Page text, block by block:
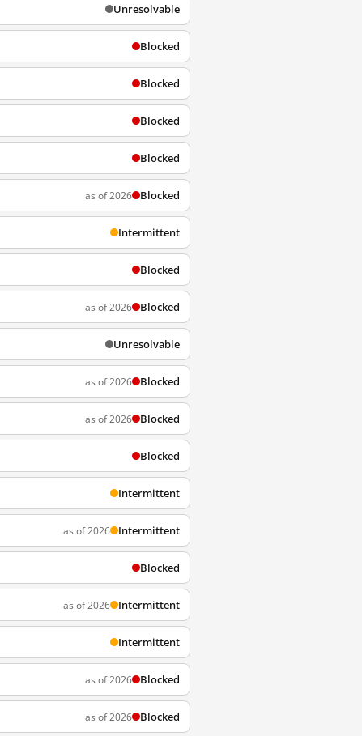
Unresolvable
Blocked
Blocked
Blocked
Blocked
as of 2026 Blocked
Intermittent
Blocked
as of 2026 Blocked
Unresolvable
as of 2026 Blocked
as of 2026 Blocked
Blocked
Intermittent
as of 2026 Intermittent
Blocked
as of 2026 Intermittent
Intermittent
as of 2026 Blocked
as of 2026 Blocked